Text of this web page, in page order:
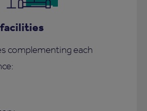
complementing each